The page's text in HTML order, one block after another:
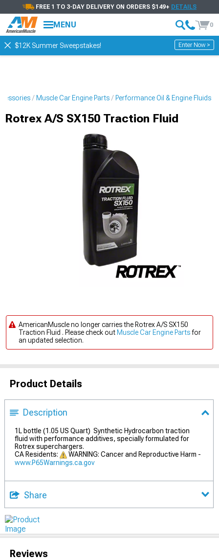
FREE 1 TO 3-DAY DELIVERY ON ORDERS $149+ DETAILS
MENU 0
$12K Summer Sweepstakes! Enter Now >
Muscle Car Engine Parts Performance Oil & Engine Fluids
Rotrex A/S SX150 Traction Fluid
AmericanMuscle no longer carries the Rotrex A/S SX150
Traction Fluid . Please check out Muscle Car Engine Partsfor
an updated selection.
Product Details
Description
1L bottle (1.05 US Quart) Synthetic Hydrocarbon traction
fluid with performance additives, specially formulated for
Rotrex superchargers.
CA Residents:
WARNING: Cancer and Reproductive Harm -
www.P65Warnings.ca.gov
Share
Reviews